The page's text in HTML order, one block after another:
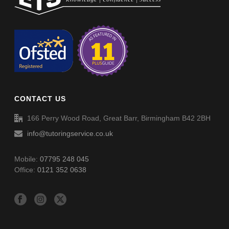
Spellings (SP034)
Timing System – Quarter To (011)
Timing System – Quarter To (011) – Answers
CONTACT US
166 Perry Wood Road, Great Barr, Birmingham B42 2BH
info@tutoringservice.co.uk
Mobile:07795 248 045
Office:0121 352 0638